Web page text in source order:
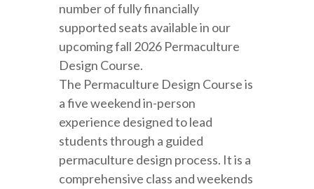
number of fully financially
supported seats available in our
upcoming fall 2026 Permaculture
Design Course.
The Permaculture Design Course is
a five weekend in-person
experience designed to lead
students through a guided
permaculture design process. It is a
comprehensive class and weekends